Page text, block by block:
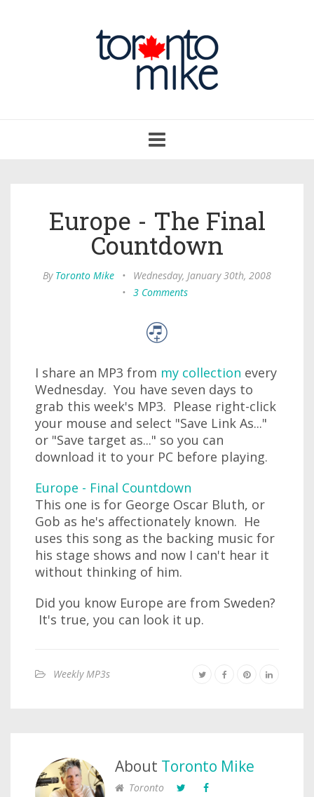
navigation
Europe - The Final
Countdown
By Toronto Mike •
Wednesday, January 30th, 2008
• 3 Comments
I share an MP3 from my collection every
Wednesday. You have seven days to
grab this week's MP3. Please right-click
your mouse and select "Save Link As..."
or "Save target as..." so you can
download it to your PC before playing.
Europe - Final Countdown
This one is for George Oscar Bluth, or
Gob as he's affectionately known. He
uses this song as the backing music for
his stage shows and now I can't hear it
without thinking of him.
Did you know Europe are from Sweden?
It's true, you can look it up.
Weekly MP3s
About Toronto Mike
Toronto